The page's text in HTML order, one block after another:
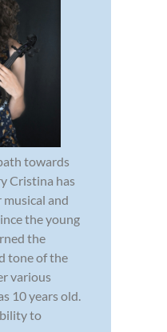
towards
Cristina has
musical and
the young
the
tone of the
various
10 years old.
to